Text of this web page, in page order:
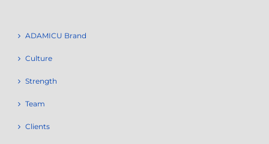
ADAMICU Brand
Culture
Strength
Team
Clients